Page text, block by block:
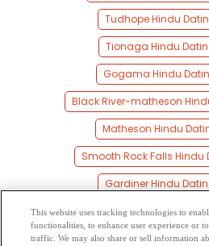
Tudhope Hindu
Tionaga Hindu
Gogama Hindu
Black River-matheson
Matheson Hindu
Smooth Rock Falls Hindu
Gardiner Hindu
Vimy Ridge Hindu
Strickland Hindu
This website uses tracking technologies to
functionalities, to enhance user experience or
traffic. We may also share or sell information